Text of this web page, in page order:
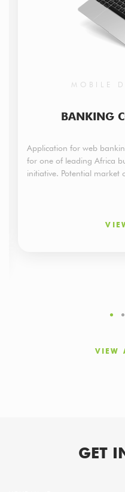
MOBILE
BANKING
Application for web
for one of leading Africa
initiative. Potential market
VIEW
GET